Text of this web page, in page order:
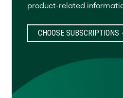
product-related
CHOOSE SUBSCRIPTIONS